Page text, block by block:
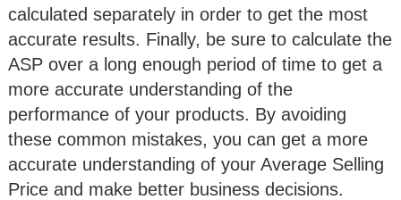
calculated separately in order to get the most
accurate results. Finally, be sure to calculate the
ASP over a long enough period of time to get a
more accurate understanding of the
performance of your products. By avoiding
these common mistakes, you can get a more
accurate understanding of your Average Selling
Price and make better business decisions.